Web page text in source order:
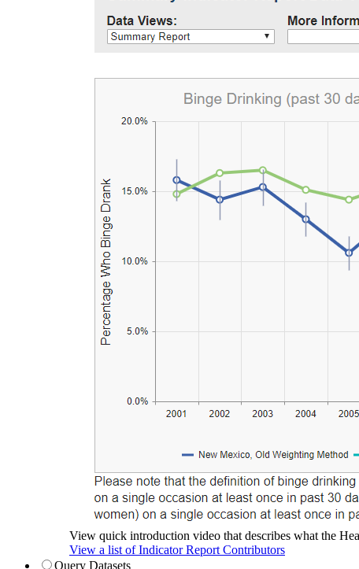
View quick introduction video that describes what the
View a list of Indicator Report Contributors
Query Datasets